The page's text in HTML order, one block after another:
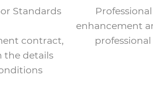
Standards
contract,
the details
enhancement